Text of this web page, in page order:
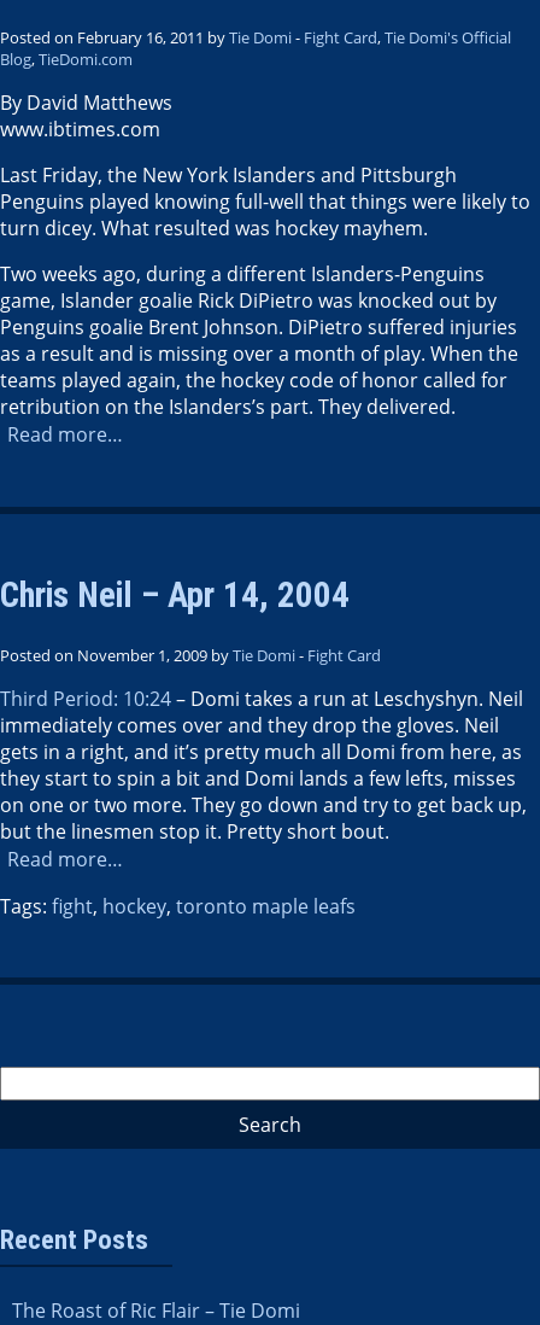
Posted on February 16, 2011 byTie Domi- Fight Card,Tie Domi's Official
Blog,TieDomi.com
By David Matthews
www.ibtimes.com
Last Friday, the New York Islanders and Pittsburgh
Penguins played knowing full-well that things were likely to
turn dicey. What resulted was hockey mayhem.
Two weeks ago, during a different Islanders-Penguins
game, Islander goalie Rick DiPietro was knocked out by
Penguins goalie Brent Johnson. DiPietro suffered injuries
as a result and is missing over a month of play. When the
teams played again, the hockey code of honor called for
retribution on the Islanders’s part. They delivered.
Read more…
Chris Neil – Apr 14, 2004
Posted on November 1, 2009 byTie Domi- Fight Card
Third Period: 10:24– Domi takes a run at Leschyshyn. Neil
immediately comes over and they drop the gloves. Neil
gets in a right, and it’s pretty much all Domi from here, as
they start to spin a bit and Domi lands a few lefts, misses
on one or two more. They go down and try to get back up,
but the linesmen stop it. Pretty short bout.
Read more…
Tags: fight, hockey, toronto maple leafs
Recent Posts
The Roast of Ric Flair – Tie Domi